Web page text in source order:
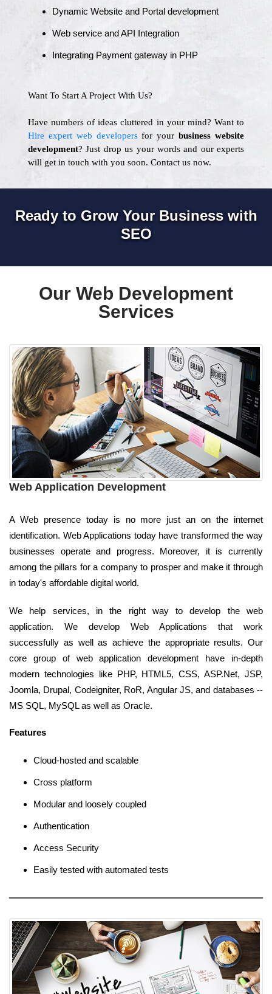
Dynamic Website and Portal development
Web service and API Integration
Integrating Payment gateway in PHP
Want To Start A Project With Us?
Have numbers of ideas cluttered in your mind? Want to
Hire expert web developersfor your business website
development? Just drop us your words and our experts
will get in touch with you soon. Contact us now.
Ready to Grow Your Business with
SEO
Our Web Development
Services
Web Application Development
A Web presence today is no more just an on the internet
identification. Web Applications today have transformed the way
businesses operate and progress. Moreover, it is currently
among the pillars for a company to prosper and make it through
in today's affordable digital world.
We help services, in the right way to develop the web
application. We develop Web Applications that work
successfully as well as achieve the appropriate results. Our
core group of web application development have in-depth
modern technologies like PHP, HTML5, CSS, ASP.Net, JSP,
Joomla, Drupal, Codeigniter, RoR, Angular JS, and databases --
MS SQL, MySQL as well as Oracle.
Features
Cloud-hosted and scalable
Cross platform
Modular and loosely coupled
Authentication
Access Security
Easily tested with automated tests